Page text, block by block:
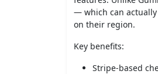
— which can
on their region.
Key benefits:
Stripe-based